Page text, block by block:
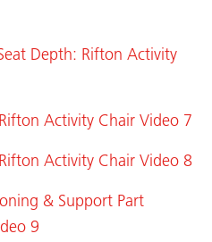
Depth: Rifton Activity
Activity Chair Video 7
Activity Chair Video 8
& Support Part
9